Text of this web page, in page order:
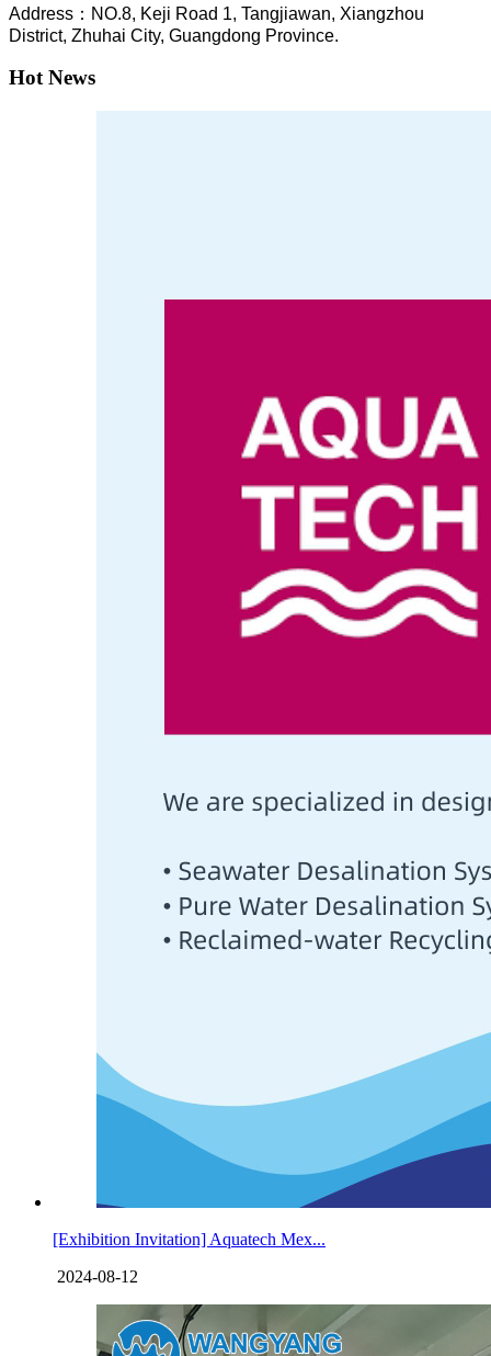
Address：NO.8, Keji Road 1, Tangjiawan, Xiangzhou
District, Zhuhai City, Guangdong Province.
Hot News
[Exhibition Invitation] Aquatech Mex...
2024-08-12